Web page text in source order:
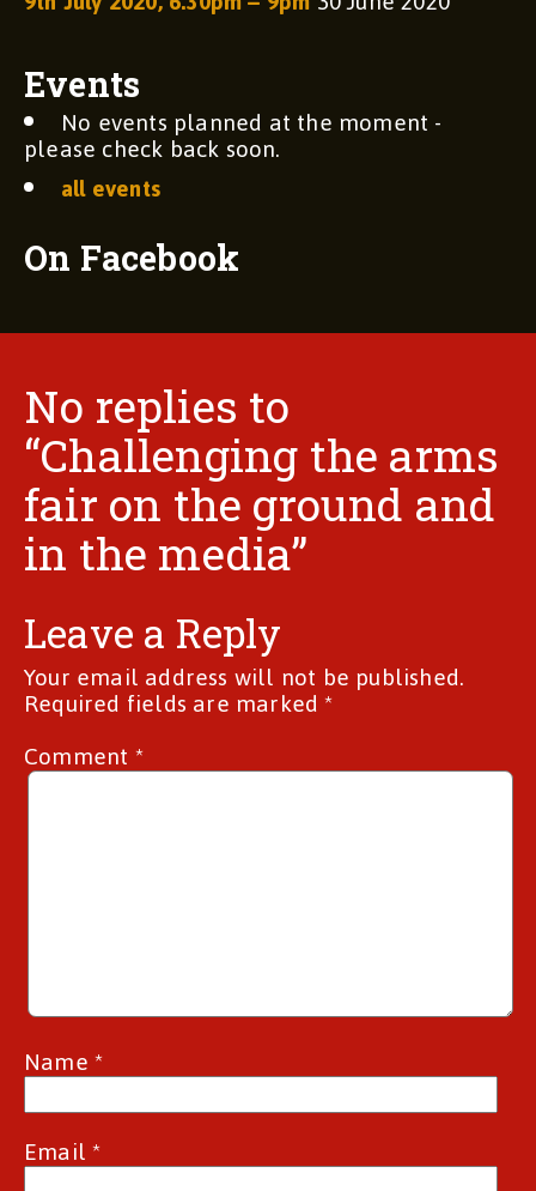
Events
No events planned at the moment -
please check back soon.
all events
On Facebook
No replies to
“Challenging the arms
fair on the ground and
in the media”
Leave a Reply
Your email address will not be published.
Required fields are marked*
Comment*
Name*
Email*